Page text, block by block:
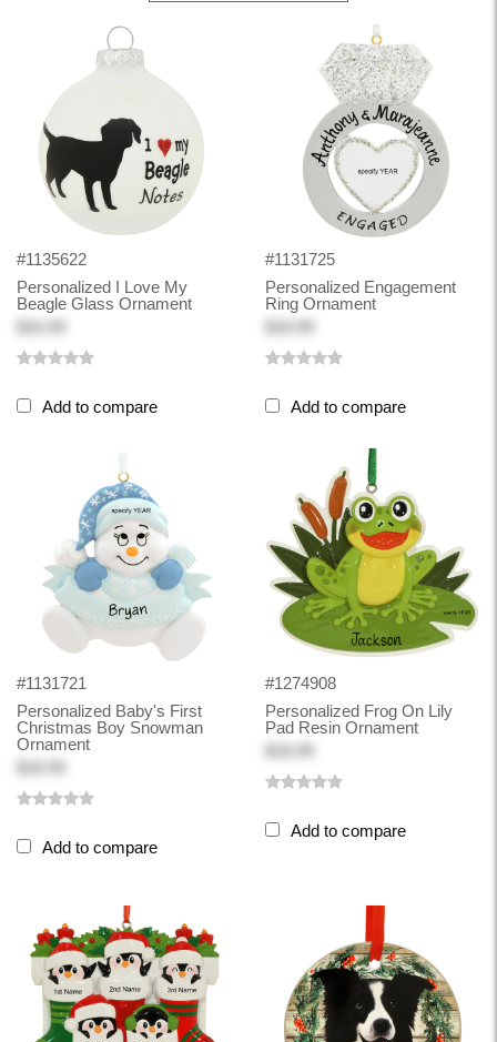
#1135622
Personalized I Love My
Beagle Glass Ornament
Add to compare
#1131725
Personalized Engagement
Ring Ornament
Add to compare
#1131721
Personalized Baby's First
Christmas Boy Snowman
Ornament
Add to compare
#1274908
Personalized Frog On Lily
Pad Resin Ornament
Add to compare